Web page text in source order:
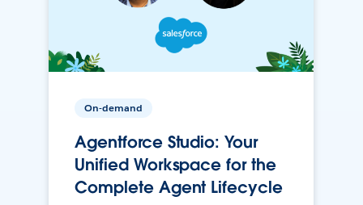
On-demand
Agentforce Studio: Your
Unified Workspace for the
Complete Agent Lifecycle